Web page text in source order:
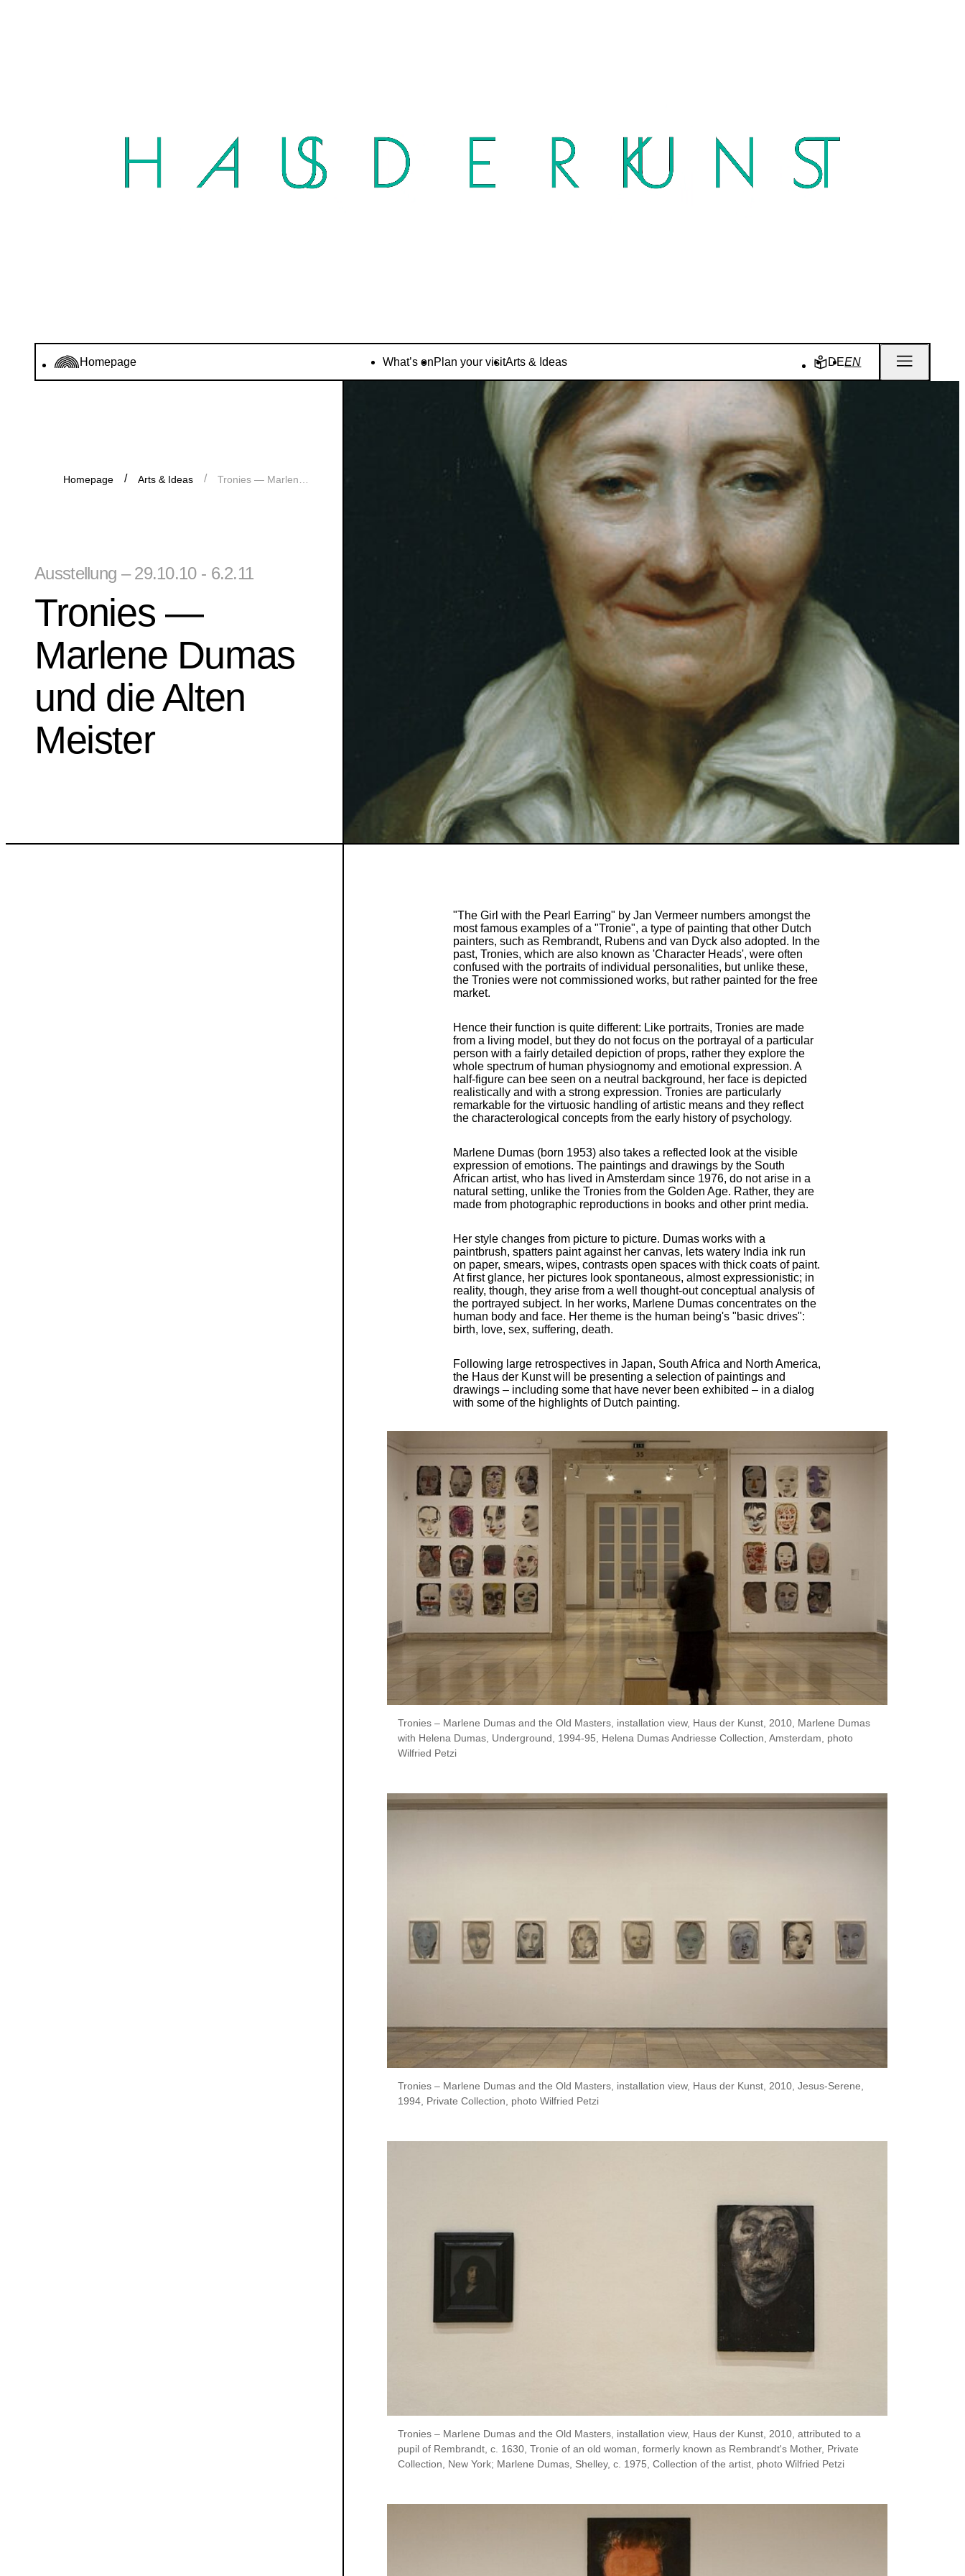
Homepage What’s onPlan your visitArts & Ideas DEEN
Homepage Arts & Ideas
Ausstellung – 29.10.10 - 6.2.11
Tronies —
Marlene Dumas
und die Alten
Meister
"The Girl with the Pearl Earring" by Jan Vermeer numbers amongst the
most famous examples of a "Tronie", a type of painting that other Dutch
painters, such as Rembrandt, Rubens and van Dyck also adopted. In the
past, Tronies, which are also known as 'Character Heads', were often
confused with the portraits of individual personalities, but unlike these,
the Tronies were not commissioned works, but rather painted for the free
market.
Hence their function is quite different: Like portraits, Tronies are made
from a living model, but they do not focus on the portrayal of a particular
person with a fairly detailed depiction of props, rather they explore the
whole spectrum of human physiognomy and emotional expression. A
half-figure can bee seen on a neutral background, her face is depicted
realistically and with a strong expression. Tronies are particularly
remarkable for the virtuosic handling of artistic means and they reflect
the characterological concepts from the early history of psychology.
Marlene Dumas (born 1953) also takes a reflected look at the visible
expression of emotions. The paintings and drawings by the South
African artist, who has lived in Amsterdam since 1976, do not arise in a
natural setting, unlike the Tronies from the Golden Age. Rather, they are
made from photographic reproductions in books and other print media.
Her style changes from picture to picture. Dumas works with a
paintbrush, spatters paint against her canvas, lets watery India ink run
on paper, smears, wipes, contrasts open spaces with thick coats of paint.
At first glance, her pictures look spontaneous, almost expressionistic; in
reality, though, they arise from a well thought-out conceptual analysis of
the portrayed subject. In her works, Marlene Dumas concentrates on the
human body and face. Her theme is the human being's "basic drives":
birth, love, sex, suffering, death.
Following large retrospectives in Japan, South Africa and North America,
the Haus der Kunst will be presenting a selection of paintings and
drawings – including some that have never been exhibited – in a dialog
with some of the highlights of Dutch painting.
Tronies – Marlene Dumas and the Old Masters, installation view, Haus der Kunst, 2010, Marlene Dumas
with Helena Dumas, Underground, 1994-95, Helena Dumas Andriesse Collection, Amsterdam, photo
Wilfried Petzi
Tronies – Marlene Dumas and the Old Masters, installation view, Haus der Kunst, 2010, Jesus-Serene,
1994, Private Collection, photo Wilfried Petzi
Tronies – Marlene Dumas and the Old Masters, installation view, Haus der Kunst, 2010, attributed to a
pupil of Rembrandt, c. 1630, Tronie of an old woman, formerly known as Rembrandt's Mother, Private
Collection, New York; Marlene Dumas, Shelley, c. 1975, Collection of the artist, photo Wilfried Petzi